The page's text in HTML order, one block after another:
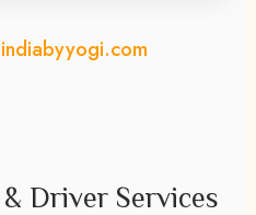
Driver Services